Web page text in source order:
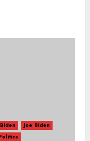
Joe Biden